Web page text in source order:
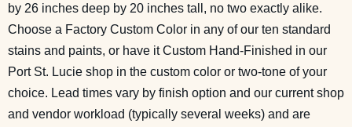
by 26 inches deep by 20 inches tall, no two exactly alike.
Choose a Factory Custom Color in any of our ten standard
stains and paints, or have it Custom Hand-Finished in our
Port St. Lucie shop in the custom color or two-tone of your
choice. Lead times vary by finish option and our current shop
and vendor workload (typically several weeks) and are